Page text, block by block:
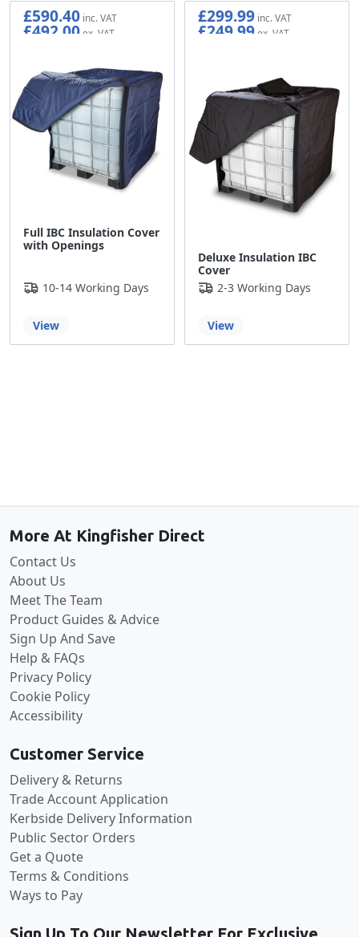
Full IBC Insulation Cover
with Openings
£590.40
£492.00
10-14 Working Days
View
Deluxe Insulation IBC
Cover
£299.99
£249.99
2-3 Working Days
View
More At Kingfisher Direct
Contact Us
About Us
Meet The Team
Product Guides & Advice
Sign Up And Save
Help & FAQs
Privacy Policy
Cookie Policy
Accessibility
Customer Service
Delivery & Returns
Trade Account Application
Kerbside Delivery Information
Public Sector Orders
Get a Quote
Terms & Conditions
Ways to Pay
Sign Up To Our Newsletter For Exclusive